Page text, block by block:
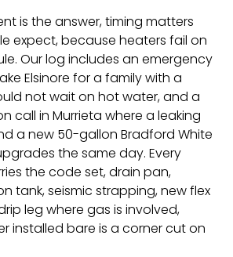
is the answer, timing matters
expect, because heaters fail on
Our log includes an emergency
Elsinore for a family with a
not wait on hot water, and a
call in Murrieta where a leaking
a new 50-gallon Bradford White
the same day. Every
the code set, drain pan,
tank, seismic strapping, new flex
leg where gas is involved,
installed bare is a corner cut on